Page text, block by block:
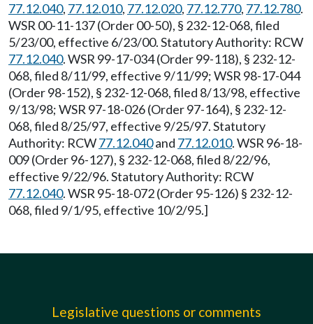
77.12.040, 77.12.010, 77.12.020, 77.12.770, 77.12.780.
WSR 00-11-137 (Order 00-50), § 232-12-068, filed
5/23/00, effective 6/23/00. Statutory Authority: RCW
77.12.040. WSR 99-17-034 (Order 99-118), § 232-12-
068, filed 8/11/99, effective 9/11/99; WSR 98-17-044
(Order 98-152), § 232-12-068, filed 8/13/98, effective
9/13/98; WSR 97-18-026 (Order 97-164), § 232-12-
068, filed 8/25/97, effective 9/25/97. Statutory
Authority: RCW77.12.040and 77.12.010. WSR 96-18-
009 (Order 96-127), § 232-12-068, filed 8/22/96,
effective 9/22/96. Statutory Authority: RCW
77.12.040. WSR 95-18-072 (Order 95-126) § 232-12-
068, filed 9/1/95, effective 10/2/95.]
Legislative questions or comments